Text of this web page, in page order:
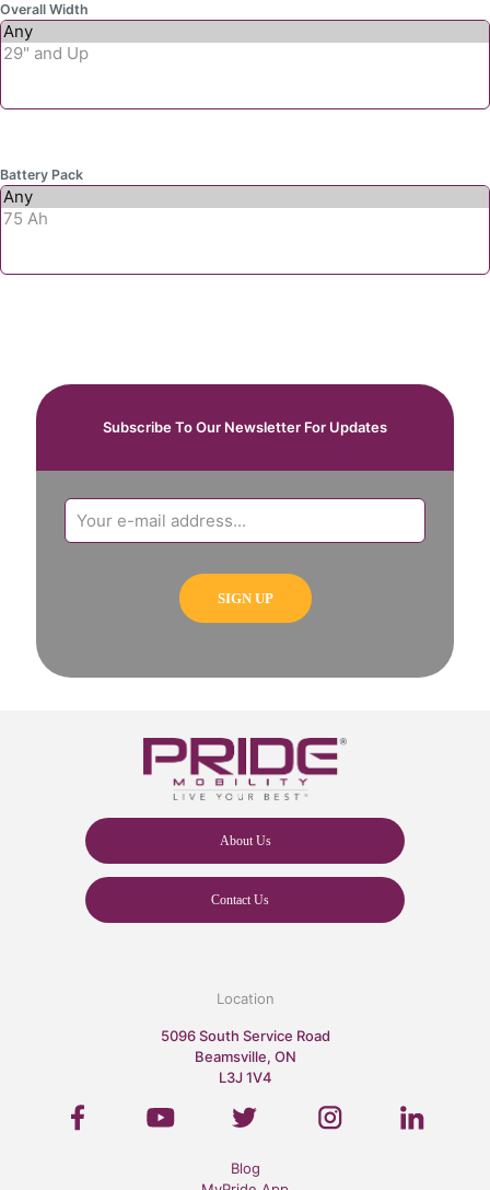
Overall Width
Battery Pack
Subscribe To Our Newsletter For Updates
About Us
Contact Us
Location
5096 South Service Road
Beamsville, ON
L3J 1V4
Blog